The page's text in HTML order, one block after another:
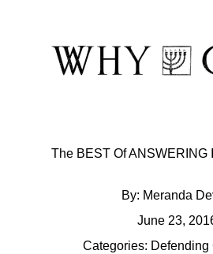
The BEST Of ANSWERING
By: Meranda
June 23,
Categories: Defending